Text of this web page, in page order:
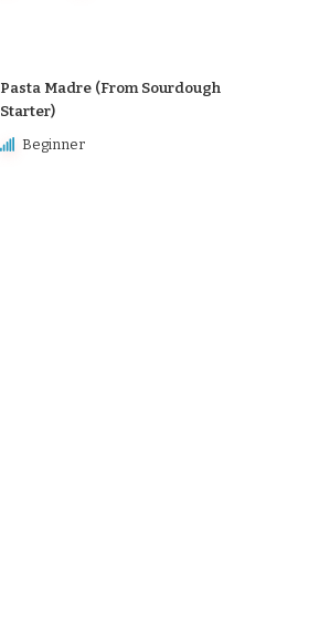
Pasta Madre (From Sourdough
Starter)
Beginner